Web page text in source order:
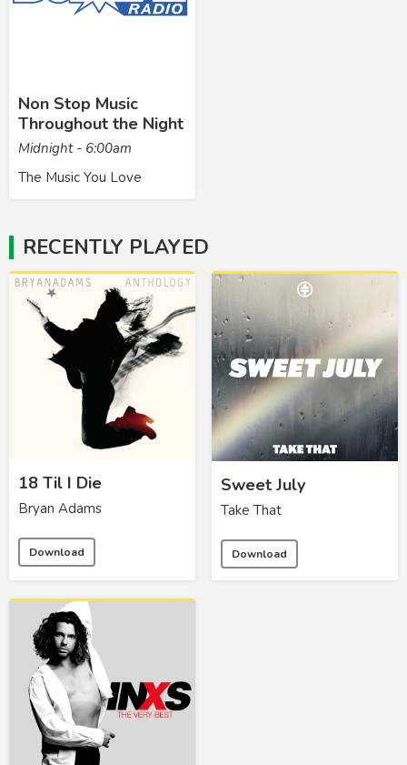
Non Stop Music
Throughout the Night
Midnight - 6:00am
The Music You Love
RECENTLY PLAYED
18 Til I Die
Bryan Adams
Download
Sweet July
Take That
Download